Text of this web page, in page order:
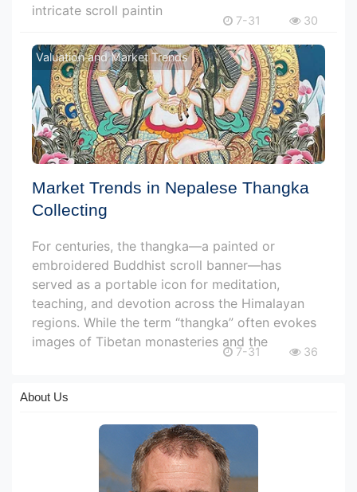
intricate scroll paintin
7-31 30
Valuation and Market Trends
Market Trends in Nepalese Thangka
Collecting
For centuries, the thangka—a painted or
embroidered Buddhist scroll banner—has
served as a portable icon for meditation,
teaching, and devotion across the Himalayan
regions. While the term “thangka” often evokes
images of Tibetan monasteries and the
7-31 36
About Us